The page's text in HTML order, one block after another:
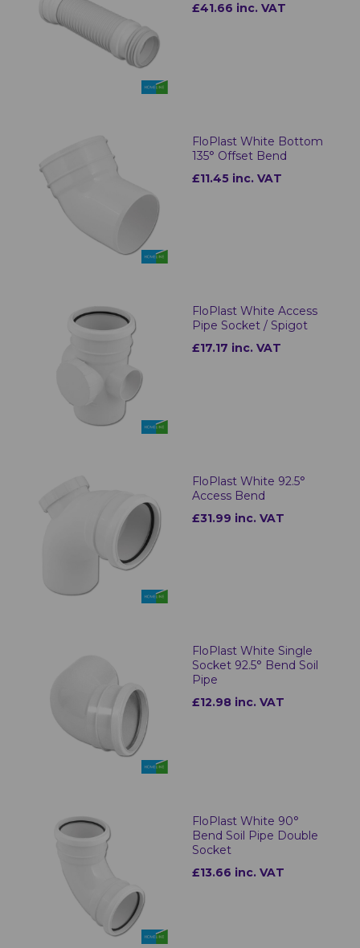
£41.66 inc. VAT
FloPlast White Bottom
135° Offset Bend
£11.45 inc. VAT
FloPlast White Access
Pipe Socket / Spigot
£17.17 inc. VAT
FloPlast White 92.5°
Access Bend
£31.99 inc. VAT
FloPlast White Single
Socket 92.5° Bend Soil
Pipe
£12.98 inc. VAT
FloPlast White 90°
Bend Soil Pipe Double
Socket
£13.66 inc. VAT